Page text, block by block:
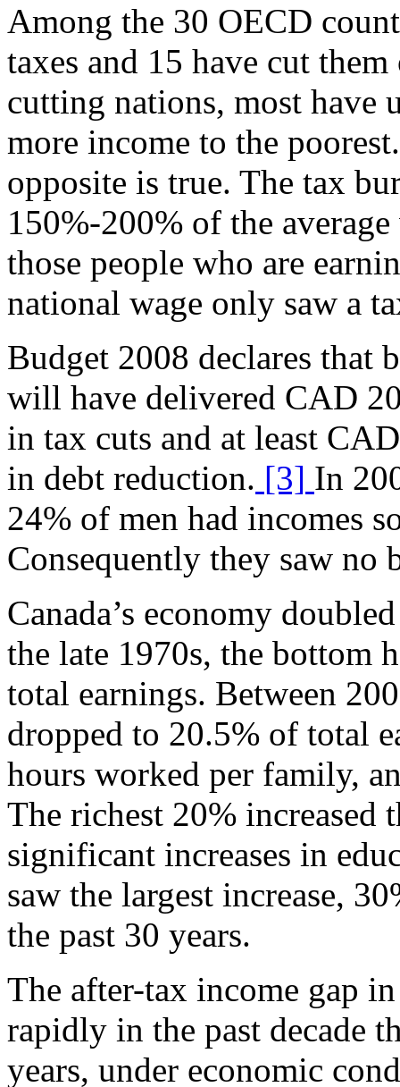
Among the 30 OECD
taxes and 15 have cut
cutting nations, most have
more income to the
opposite is true. The tax
150%-200% of the
those people who are
national wage only saw a
Budget 2008 declares that
will have delivered CAD
in tax cuts and at least
in debt reduction. [3] In
24% of men had incomes
Consequently they saw no
Canada’s economy
the late 1970s, the bottom
total earnings. Between
dropped to 20.5% of total
hours worked per family,
The richest 20% increased
significant increases in
saw the largest increase,
the past 30 years.
The after-tax income gap
rapidly in the past decade
years, under economic